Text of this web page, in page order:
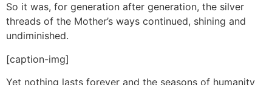
So it was, for generation after generation, the silver
threads of the Mother’s ways continued, shining and
undiminished.
[caption-img]
Yet nothing lasts forever and the seasons of humanity